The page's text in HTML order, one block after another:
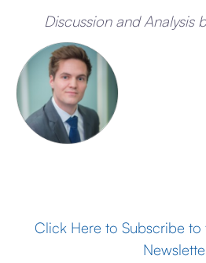
Discussion and Analysis
Click Here to Subscribe to